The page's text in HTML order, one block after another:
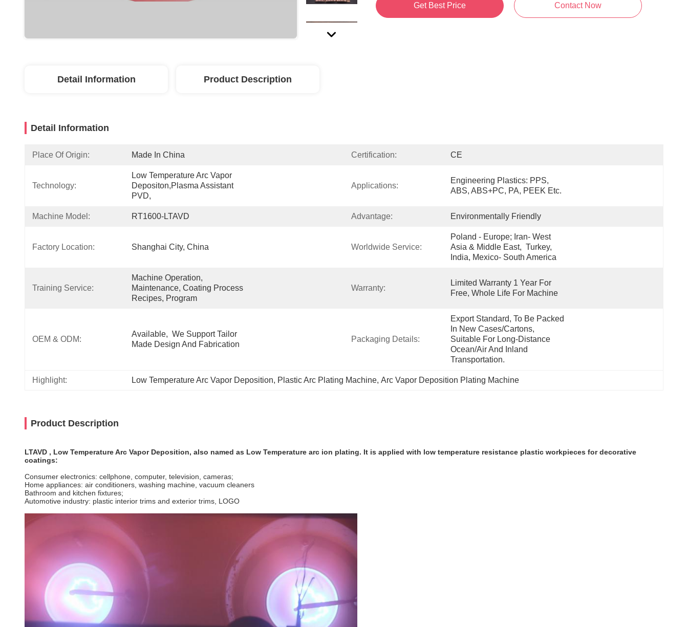
Get Best Price Contact Now
Detail Information Product Description
Detail Information
Place Of Origin: Made In China Certification: CE
Technology:
Low Temperature Arc Vapor
Depositon,Plasma Assistant
PVD,
Applications:
Engineering Plastics: PPS,
ABS, ABS+PC, PA, PEEK Etc.
Machine Model: RT1600-LTAVD Advantage: Environmentally Friendly
Factory Location: Shanghai City, China Worldwide Service:
Poland - Europe; Iran- West
Asia & Middle East,  Turkey,
India, Mexico- South America
Training Service:
Machine Operation,
Maintenance, Coating Process
Recipes, Program
Warranty:
Limited Warranty 1 Year For
Free, Whole Life For Machine
OEM & ODM:
Available,  We Support Tailor
Made Design And Fabrication
Packaging Details:
Export Standard, To Be Packed
In New Cases/cartons,
Suitable For Long-Distance
Ocean/air And Inland
Transportation.
Highlight: Low Temperature Arc Vapor Deposition, Plastic Arc Plating Machine, Arc Vapor Deposition Plating Machine
Product Description
LTAVD , Low Temperature Arc Vapor Deposition, also named as Low Temperature arc ion plating. It is applied with low temperature resistance plastic workpieces for decorative
coatings:
Consumer electronics: cellphone, computer, television, cameras;
Home appliances: air conditioners, washing machine, vacuum cleaners
Bathroom and kitchen fixtures;
Automotive industry: plastic interior trims and exterior trims, LOGO